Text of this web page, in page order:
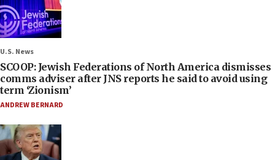
U.S. News
SCOOP: Jewish Federations of North America dismisses
comms adviser after JNS reports he said to avoid using
term ‘Zionism’
ANDREW BERNARD